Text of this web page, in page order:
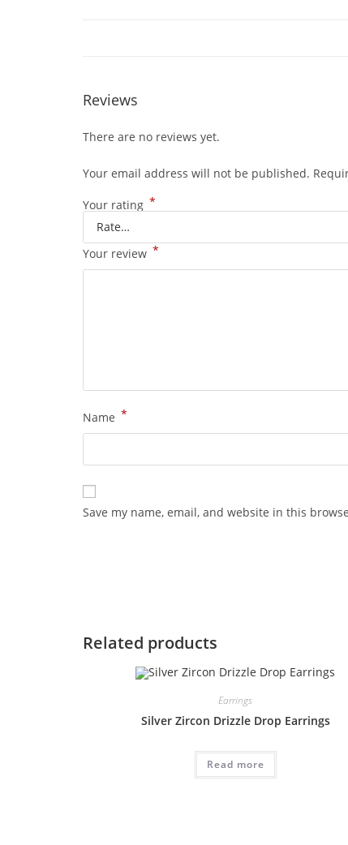
Reviews
There are no reviews yet.
Your email address will not be published.
Your rating *
Your review *
Name *
Save my name, email, and website in this
Related products
Earrings
Silver Zircon Drizzle Drop Earrings
Read more